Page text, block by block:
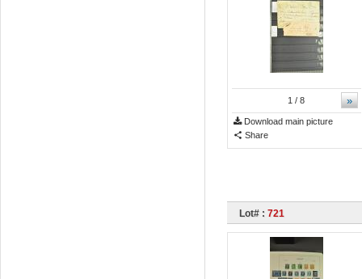
»
1 / 8
Download main picture
Share
Lot# : 721